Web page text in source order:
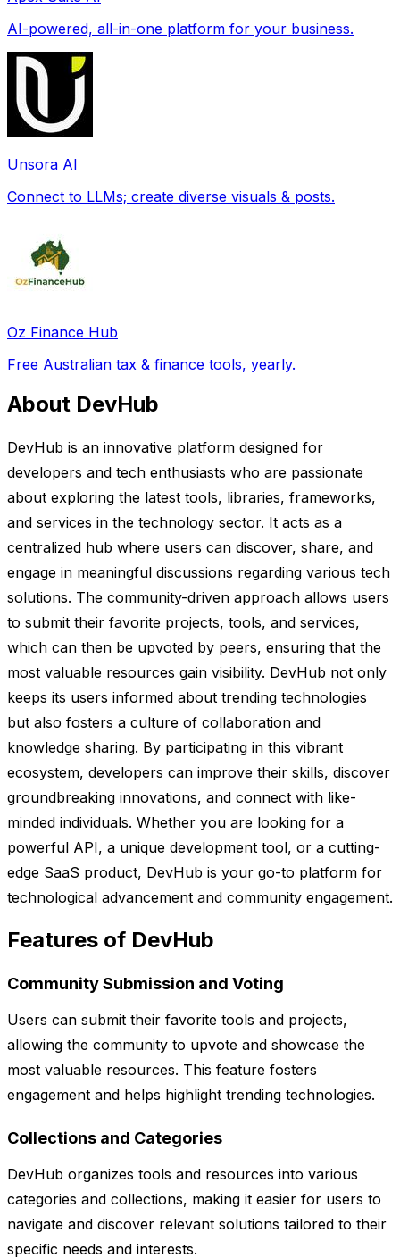
AI-powered, all-in-one platform for your business.
Unsora AI
Connect to LLMs; create diverse visuals & posts.
Oz Finance Hub
Free Australian tax & finance tools, yearly.
About DevHub
DevHub is an innovative platform designed for
developers and tech enthusiasts who are passionate
about exploring the latest tools, libraries, frameworks,
and services in the technology sector. It acts as a
centralized hub where users can discover, share, and
engage in meaningful discussions regarding various tech
solutions. The community-driven approach allows users
to submit their favorite projects, tools, and services,
which can then be upvoted by peers, ensuring that the
most valuable resources gain visibility. DevHub not only
keeps its users informed about trending technologies
but also fosters a culture of collaboration and
knowledge sharing. By participating in this vibrant
ecosystem, developers can improve their skills, discover
groundbreaking innovations, and connect with like-
minded individuals. Whether you are looking for a
powerful API, a unique development tool, or a cutting-
edge SaaS product, DevHub is your go-to platform for
technological advancement and community engagement.
Features of DevHub
Community Submission and Voting
Users can submit their favorite tools and projects,
allowing the community to upvote and showcase the
most valuable resources. This feature fosters
engagement and helps highlight trending technologies.
Collections and Categories
DevHub organizes tools and resources into various
categories and collections, making it easier for users to
navigate and discover relevant solutions tailored to their
specific needs and interests.